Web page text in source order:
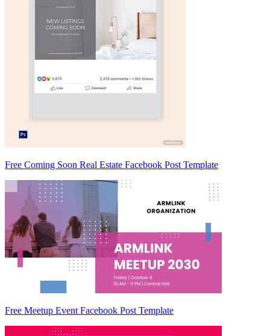
Free Coming Soon Real Estate Facebook Post Template
Free Meetup Event Facebook Post Template